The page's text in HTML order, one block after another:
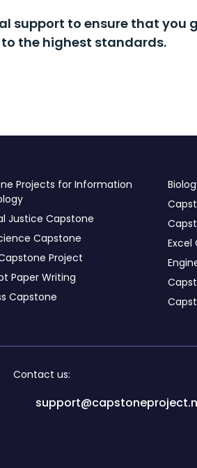
support to ensure that you
the highest standards.
Projects for Information
Justice Capstone
Capstone
Project
Paper Writing
Capstone
Excel
Contact us: